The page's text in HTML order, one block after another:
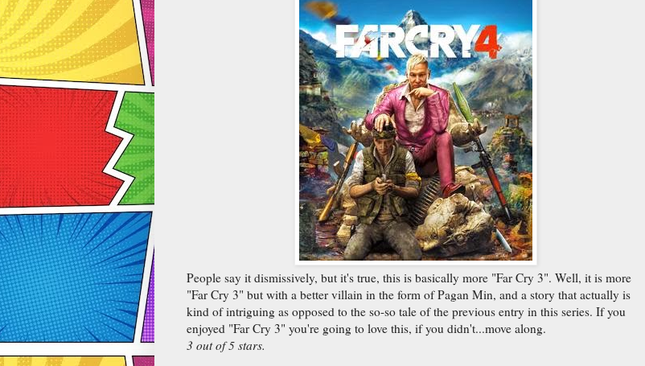
People say it dismissively, but it's true, this is basically more "Far Cry 3". Well, it is more
"Far Cry 3" but with a better villain in the form of Pagan Min, and a story that actually is
kind of intriguing as opposed to the so-so tale of the previous entry in this series. If you
enjoyed "Far Cry 3" you're going to love this, if you didn't...move along.
3 out of 5 stars.